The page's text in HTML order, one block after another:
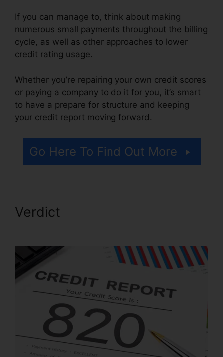
If you can manage to, think about making
numerous small payments throughout the billing
cycle, as well as other approaches to lower
credit rating usage.
Whether you’re repairing your own credit scores
or paying a company to do it for you, it’s smart
to have a prepare for structure and keeping
your credit report moving forward.
Go Here To Find Out More
Verdict